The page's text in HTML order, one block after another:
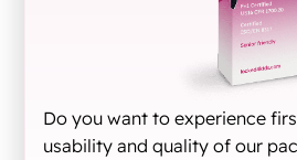
Do you want to experience
usability and quality of our